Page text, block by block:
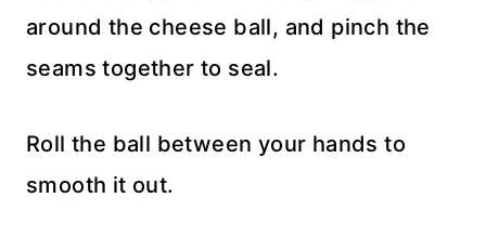
around the cheese ball, and pinch the
seams together to seal.
Roll the ball between your hands to
smooth it out.